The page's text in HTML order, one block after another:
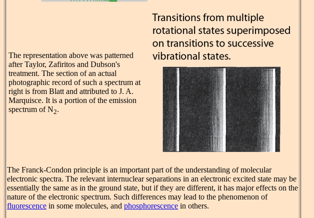
The representation above was patterned
after Taylor, Zafiritos and Dubson's
treatment. The section of an actual
photographic record of such a spectrum at
right is from Blatt and attributed to J. A.
Marquisce. It is a portion of the emission
spectrum of N2.
The Franck-Condon principle is an important part of the understanding of molecular
electronic spectra. The relevant internuclear separations in an electronic excited state may be
essentially the same as in the ground state, but if they are different, it has major effects on the
nature of the electronic spectrum. Such differences may lead to the phenomenon of
fluorescence in some molecules, and phosphorescence in others.